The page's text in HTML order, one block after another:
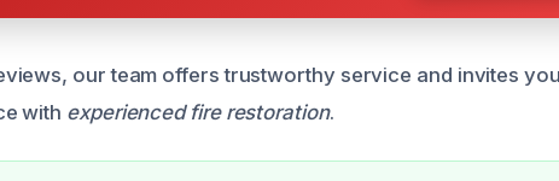
our team offers trustworthy service and invites
with experienced fire restoration.